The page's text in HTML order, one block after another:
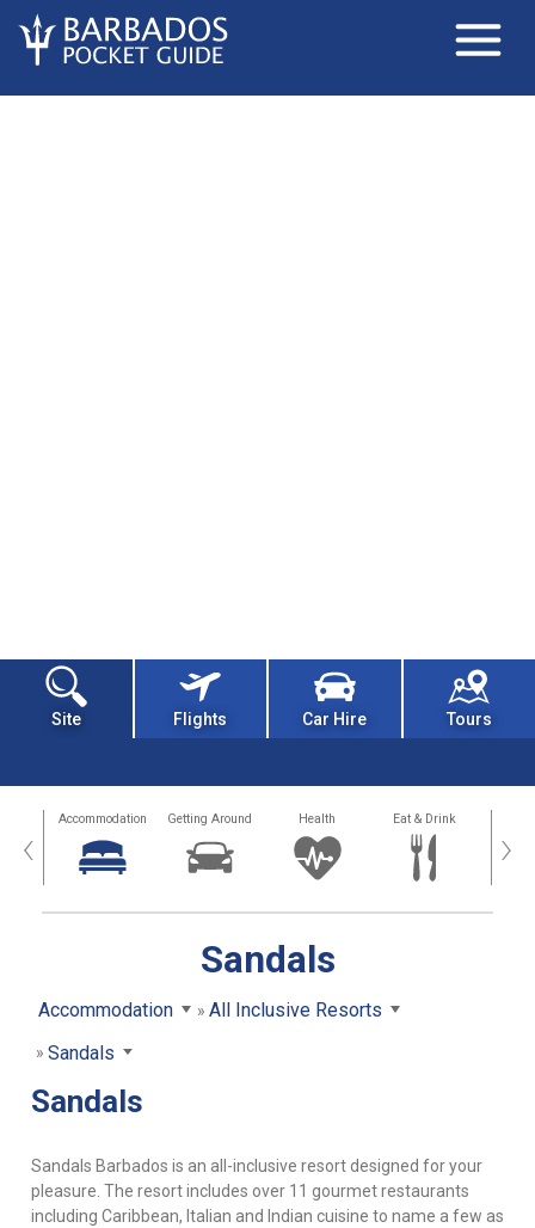
Site Flights Car Hire Tours
‹ Accommodation Getting Around Health Eat & Drink ›
Sandals
Accommodation
All Inclusive Resorts
Sandals
Sandals
Sandals Barbados is an all-inclusive resort designed for your
pleasure. The resort includes over 11 gourmet restaurants
including Caribbean, Italian and Indian cuisine to name a few as